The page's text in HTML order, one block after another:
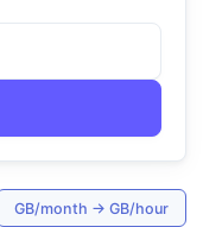
GB/month → GB/hour